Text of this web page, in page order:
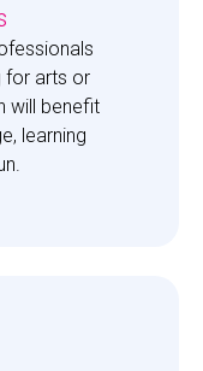
for arts or
will benefit
learning